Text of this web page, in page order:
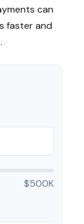
can
faster and
$500K